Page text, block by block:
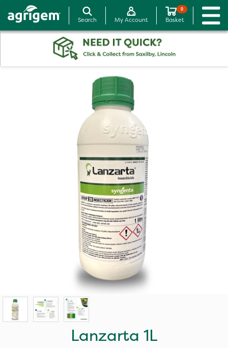
Search My Account
0
Basket
Lanzarta 1L